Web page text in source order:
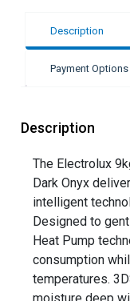
Description
Payment Options
Description
The Electrolux
Dark Onyx
intelligent
Designed to
Heat Pump
consumption
temperatures.